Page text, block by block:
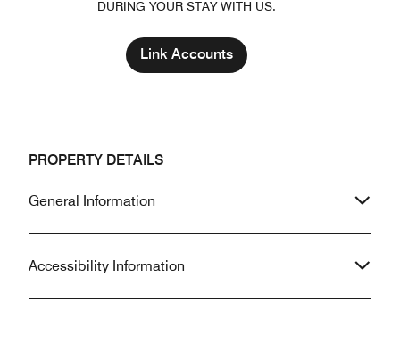
DURING YOUR STAY WITH US.
Link Accounts
PROPERTY DETAILS
General Information
Accessibility Information